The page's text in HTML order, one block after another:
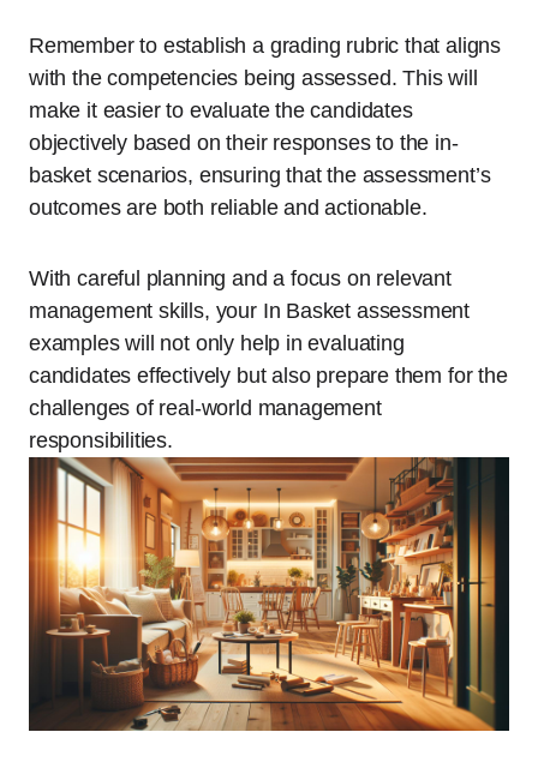
Remember to establish a grading rubric that aligns
with the competencies being assessed. This will
make it easier to evaluate the candidates
objectively based on their responses to the in-
basket scenarios, ensuring that the assessment’s
outcomes are both reliable and actionable.
With careful planning and a focus on relevant
management skills, your In Basket assessment
examples will not only help in evaluating
candidates effectively but also prepare them for the
challenges of real-world management
responsibilities.